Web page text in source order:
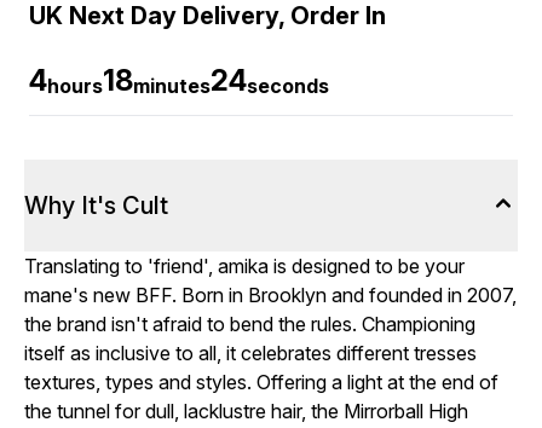
UK Next Day Delivery, Order In
4hours18minutes24seconds
Why It's Cult
Translating to 'friend', amika is designed to be your
mane's new BFF. Born in Brooklyn and founded in 2007,
the brand isn't afraid to bend the rules. Championing
itself as inclusive to all, it celebrates different tresses
textures, types and styles. Offering a light at the end of
the tunnel for dull, lacklustre hair, the Mirrorball High